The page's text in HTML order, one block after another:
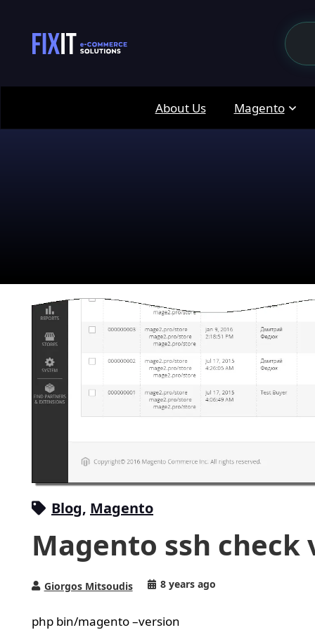
About Us Magento
Blog, Magento
Magento ssh check
Giorgos Mitsoudis 8 years ago
php bin/magento –version